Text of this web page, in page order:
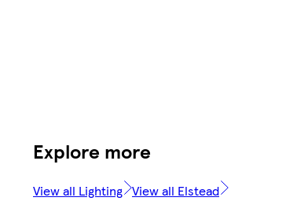
Explore more
View all Lighting View all Elstead